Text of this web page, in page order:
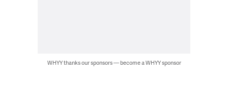
WHYY thanks our sponsors — become a WHYY sponsor